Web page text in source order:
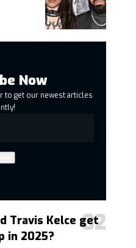
Now
to get our newest articles
Travis Kelce get
in 2025?